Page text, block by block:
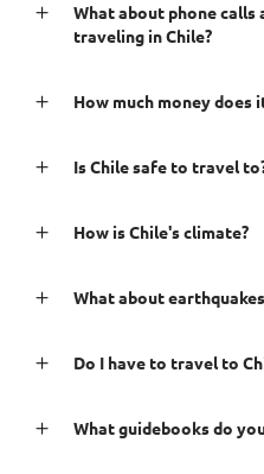
What about phone calls
traveling in Chile?
How much money
Is Chile safe to travel
How is Chile's climate?
What about
Do I have to travel to
What guidebooks do